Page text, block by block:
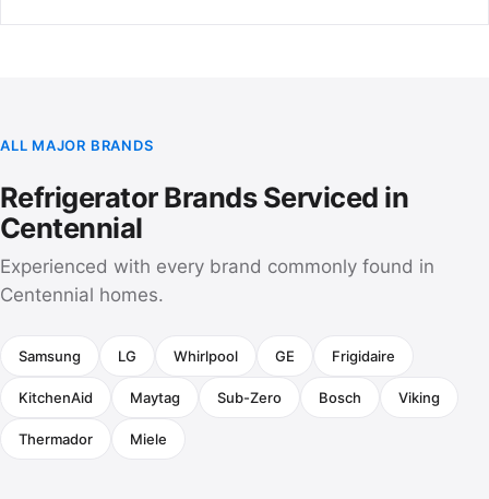
ALL MAJOR BRANDS
Refrigerator Brands Serviced in
Centennial
Experienced with every brand commonly found in
Centennial homes.
Samsung LG Whirlpool GE Frigidaire
KitchenAid Maytag Sub-Zero Bosch Viking
Thermador Miele